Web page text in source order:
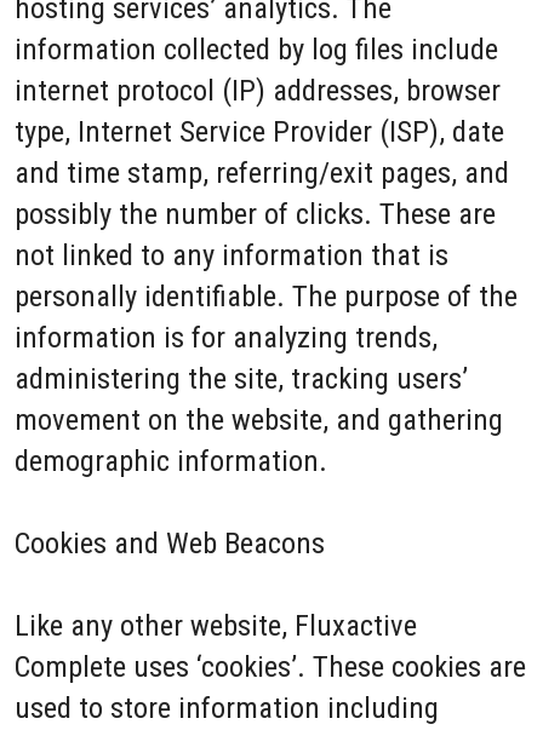
hosting services’ analytics. The
information collected by log files include
internet protocol (IP) addresses, browser
type, Internet Service Provider (ISP), date
and time stamp, referring/exit pages, and
possibly the number of clicks. These are
not linked to any information that is
personally identifiable. The purpose of the
information is for analyzing trends,
administering the site, tracking users’
movement on the website, and gathering
demographic information.
Cookies and Web Beacons
Like any other website, Fluxactive
Complete uses ‘cookies’. These cookies are
used to store information including